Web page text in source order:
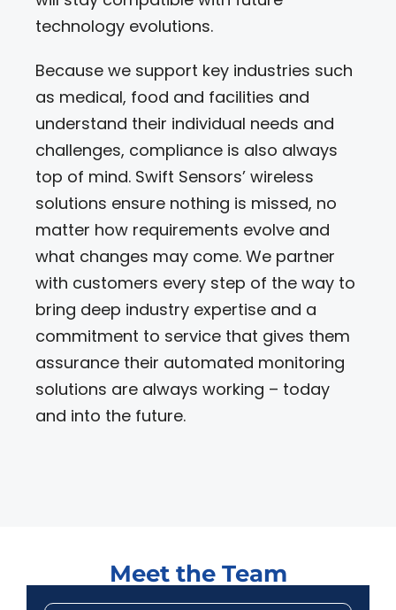
technology evolutions.
Because we support key industries such
as medical, food and facilities and
understand their individual needs and
challenges, compliance is also always
top of mind. Swift Sensors’ wireless
solutions ensure nothing is missed, no
matter how requirements evolve and
what changes may come. We partner
with customers every step of the way to
bring deep industry expertise and a
commitment to service that gives them
assurance their automated monitoring
solutions are always working – today
and into the future.
Meet the Team